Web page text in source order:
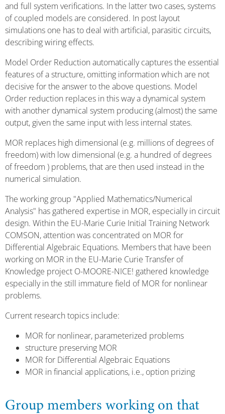
and full system verifications. In the latter two cases, systems
of coupled models are considered. In post layout
simulations one has to deal with artificial, parasitic circuits,
describing wiring effects.
Model Order Reduction automatically captures the essential
features of a structure, omitting information which are not
decisive for the answer to the above questions. Model
Order reduction replaces in this way a dynamical system
with another dynamical system producing (almost) the same
output, given the same input with less internal states.
MOR replaces high dimensional (e.g. millions of degrees of
freedom) with low dimensional (e.g. a hundred of degrees
of freedom ) problems, that are then used instead in the
numerical simulation.
The working group "Applied Mathematics/Numerical
Analysis" has gathered expertise in MOR, especially in circuit
design. Within the EU-Marie Curie Initial Training Network
COMSON, attention was concentrated on MOR for
Differential Algebraic Equations. Members that have been
working on MOR in the EU-Marie Curie Transfer of
Knowledge project O-MOORE-NICE! gathered knowledge
especially in the still immature field of MOR for nonlinear
problems.
Current research topics include:
MOR for nonlinear, parameterized problems
structure preserving MOR
MOR for Differential Algebraic Equations
MOR in financial applications, i.e., option prizing
Group members working on that